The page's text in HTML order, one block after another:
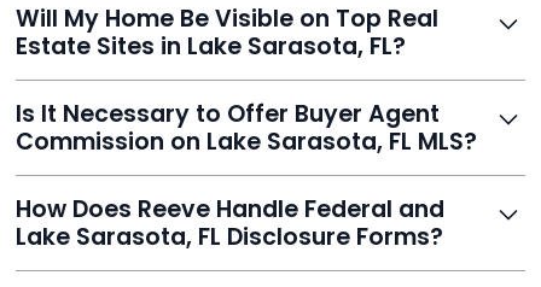
review and can make unlimited edits before it’s
published.
Will My Home Be Visible on Top Real
Estate Sites in Lake Sarasota, FL?
Realtor.com, Trulia, Redfin, and 100+ other platforms
automatically.
Is It Necessary to Offer Buyer Agent
Commission on Lake Sarasota, FL MLS?
commission to buyer agents or handle leads yourself
to maximize savings.
How Does Reeve Handle Federal and
Lake Sarasota, FL Disclosure Forms?